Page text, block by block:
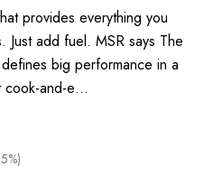
provides everything you
add fuel. MSR says The
big performance in a
cook-and-e…